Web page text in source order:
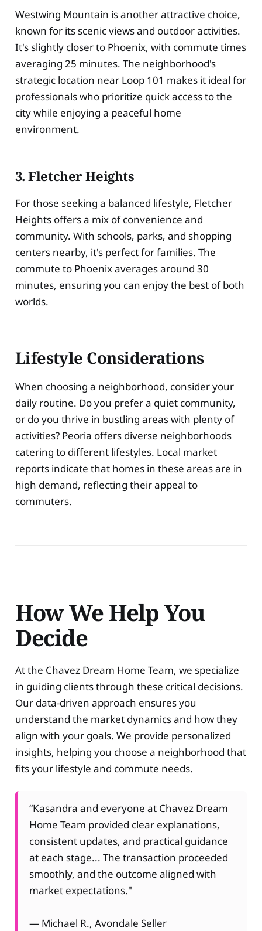
Westwing Mountain is another attractive choice,
known for its scenic views and outdoor activities.
It's slightly closer to Phoenix, with commute times
averaging 25 minutes. The neighborhood's
strategic location near Loop 101 makes it ideal for
professionals who prioritize quick access to the
city while enjoying a peaceful home
environment.
3. Fletcher Heights
For those seeking a balanced lifestyle, Fletcher
Heights offers a mix of convenience and
community. With schools, parks, and shopping
centers nearby, it's perfect for families. The
commute to Phoenix averages around 30
minutes, ensuring you can enjoy the best of both
worlds.
Lifestyle Considerations
When choosing a neighborhood, consider your
daily routine. Do you prefer a quiet community,
or do you thrive in bustling areas with plenty of
activities? Peoria offers diverse neighborhoods
catering to different lifestyles. Local market
reports indicate that homes in these areas are in
high demand, reflecting their appeal to
commuters.
How We Help You
Decide
At the Chavez Dream Home Team, we specialize
in guiding clients through these critical decisions.
Our data-driven approach ensures you
understand the market dynamics and how they
align with your goals. We provide personalized
insights, helping you choose a neighborhood that
fits your lifestyle and commute needs.
“Kasandra and everyone at Chavez Dream
Home Team provided clear explanations,
consistent updates, and practical guidance
at each stage... The transaction proceeded
smoothly, and the outcome aligned with
market expectations."
— Michael R., Avondale Seller